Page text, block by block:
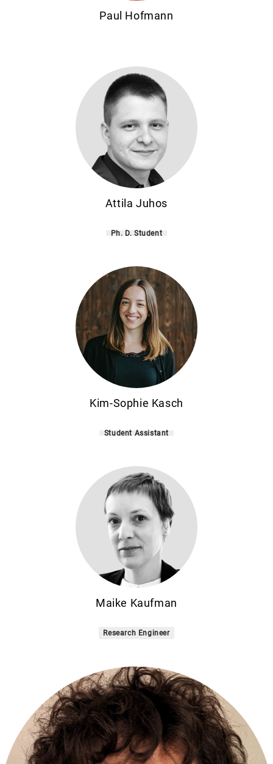
Paul Hofmann
Attila Juhos
Ph. D. Student
Kim-Sophie Kasch
Student Assistant
Maike Kaufman
Research Engineer